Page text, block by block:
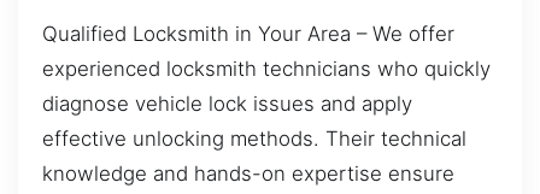
Qualified Locksmith in Your Area – We offer
experienced locksmith technicians who quickly
diagnose vehicle lock issues and apply
effective unlocking methods. Their technical
knowledge and hands-on expertise ensure